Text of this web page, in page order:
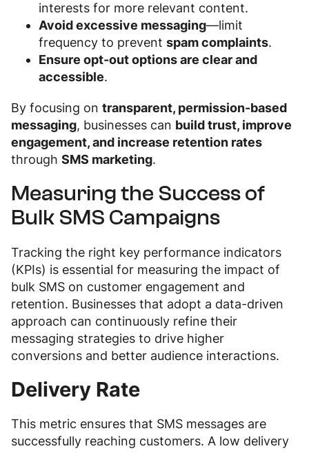
interests for more relevant content.
Avoid excessive messaging—limit
frequency to prevent spam complaints.
Ensure opt-out options are clear and
accessible.
By focusing on transparent, permission-based
messaging, businesses can build trust, improve
engagement, and increase retention rates
through SMS marketing.
Measuring the Success of
Bulk SMS Campaigns
Tracking the right key performance indicators
(KPIs) is essential for measuring the impact of
bulk SMS on customer engagement and
retention. Businesses that adopt a data-driven
approach can continuously refine their
messaging strategies to drive higher
conversions and better audience interactions.
Delivery Rate
This metric ensures that SMS messages are
successfully reaching customers. A low delivery